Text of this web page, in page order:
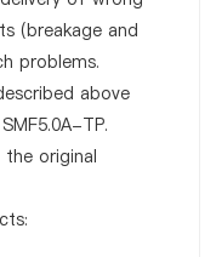
(breakage and
problems.
above
TP.
the original